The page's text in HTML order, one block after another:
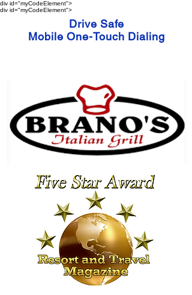
div id="myCodeElement">
div id="myCodeElement">
Drive Safe
Mobile One-Touch Dialing